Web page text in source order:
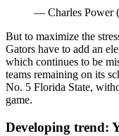
— Charles Power
But to maximize the
Gators have to add an
which continues to be
teams remaining on its
No. 5 Florida State,
game.
Developing trend: